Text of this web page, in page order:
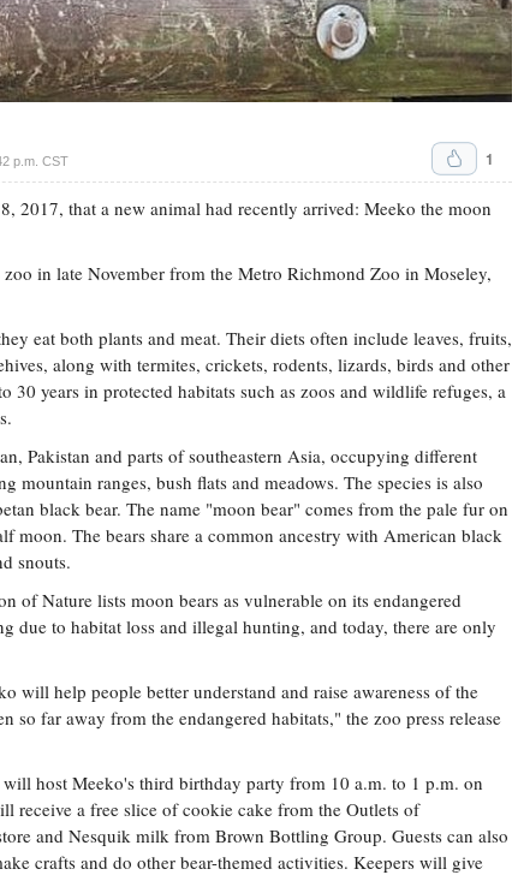
p.m. CST 1
2017, that a new animal had recently arrived: Meeko the moon
in late November from the Metro Richmond Zoo in Moseley,
eat both plants and meat. Their diets often include leaves, fruits,
along with termites, crickets, rodents, lizards, birds and other
30 years in protected habitats such as zoos and wildlife refuges, a
Pakistan and parts of southeastern Asia, occupying different
mountain ranges, bush flats and meadows. The species is also
black bear. The name "moon bear" comes from the pale fur on
moon. The bears share a common ancestry with American black
snouts.
of Nature lists moon bears as vulnerable on its endangered
due to habitat loss and illegal hunting, and today, there are only
will help people better understand and raise awareness of the
so far away from the endangered habitats," the zoo press release
host Meeko's third birthday party from 10 a.m. to 1 p.m. on
receive a free slice of cookie cake from the Outlets of
and Nesquik milk from Brown Bottling Group. Guests can also
crafts and do other bear-themed activities. Keepers will give